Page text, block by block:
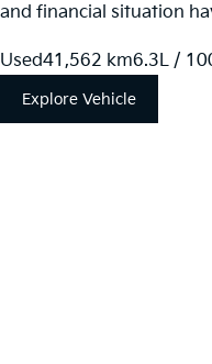
and financial situation
Used41,562 km6.3L /
Explore Vehicle